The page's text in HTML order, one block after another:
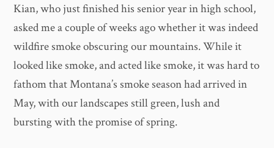
Kian, who just finished his senior year in high school,
asked me a couple of weeks ago whether it was indeed
wildfire smoke obscuring our mountains. While it
looked like smoke, and acted like smoke, it was hard to
fathom that Montana’s smoke season had arrived in
May, with our landscapes still green, lush and
bursting with the promise of spring.